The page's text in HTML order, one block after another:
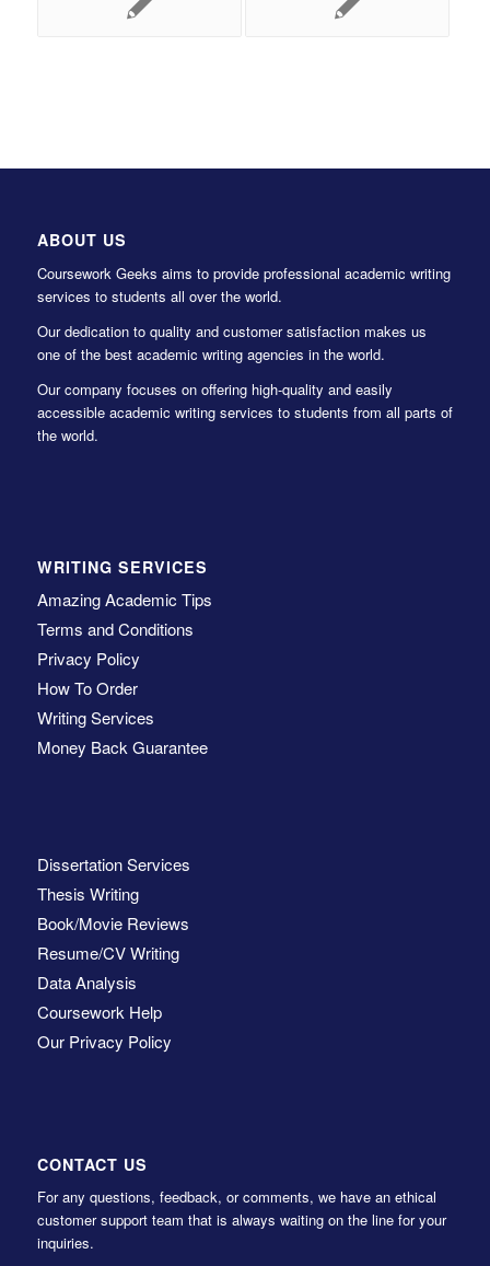
ABOUT US
Coursework Geeks aims to provide professional academic writing
services to students all over the world.
Our dedication to quality and customer satisfaction makes us
one of the best academic writing agencies in the world.
Our company focuses on offering high-quality and easily
accessible academic writing services to students from all parts of
the world.
WRITING SERVICES
Amazing Academic Tips
Terms and Conditions
Privacy Policy
How To Order
Writing Services
Money Back Guarantee
Dissertation Services
Thesis Writing
Book/Movie Reviews
Resume/CV Writing
Data Analysis
Coursework Help
Our Privacy Policy
CONTACT US
For any questions, feedback, or comments, we have an ethical
customer support team that is always waiting on the line for your
inquiries.